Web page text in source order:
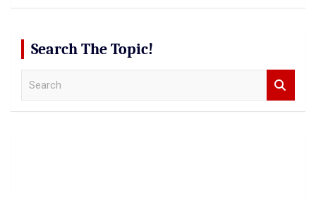
Search The Topic!